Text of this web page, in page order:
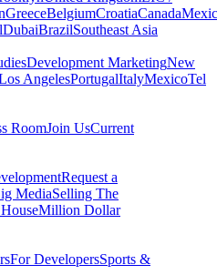
GreeceBelgiumCroatiaCanada
DubaiBrazilSoutheast Asia
Development MarketingNew
AngelesPortugalItalyMexicoTel
RoomJoin UsCurrent
Request a
MediaSelling The
Million Dollar
For DevelopersSports &